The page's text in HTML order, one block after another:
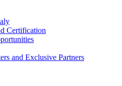
Certification
and Exclusive Partners